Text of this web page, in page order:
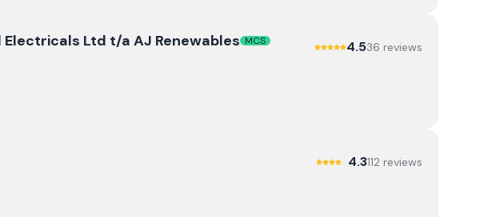
Ltd t/a AJ Renewables MCS
4.536 reviews
4.3112 reviews